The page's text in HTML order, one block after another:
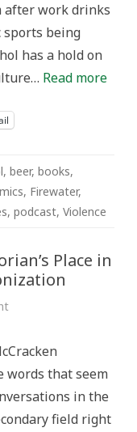
after work drinks
sports being
has a hold on
Read more
, beer, books,
, Firewater,
, podcast, Violence
Place in
on
The
Place
Indigenization
Decolonization
words that seem
in the
field right